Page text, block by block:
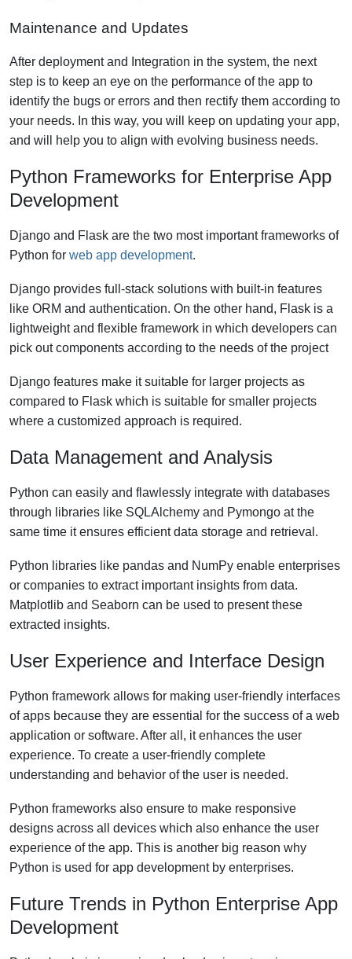
Maintenance and Updates
After deployment and Integration in the system, the next
step is to keep an eye on the performance of the app to
identify the bugs or errors and then rectify them according to
your needs. In this way, you will keep on updating your app,
and will help you to align with evolving business needs.
Python Frameworks for Enterprise App
Development
Django and Flask are the two most important frameworks of
Python for web app development.
Django provides full-stack solutions with built-in features
like ORM and authentication. On the other hand, Flask is a
lightweight and flexible framework in which developers can
pick out components according to the needs of the project
Django features make it suitable for larger projects as
compared to Flask which is suitable for smaller projects
where a customized approach is required.
Data Management and Analysis
Python can easily and flawlessly integrate with databases
through libraries like SQLAlchemy and Pymongo at the
same time it ensures efficient data storage and retrieval.
Python libraries like pandas and NumPy enable enterprises
or companies to extract important insights from data.
Matplotlib and Seaborn can be used to present these
extracted insights.
User Experience and Interface Design
Python framework allows for making user-friendly interfaces
of apps because they are essential for the success of a web
application or software. After all, it enhances the user
experience. To create a user-friendly complete
understanding and behavior of the user is needed.
Python frameworks also ensure to make responsive
designs across all devices which also enhance the user
experience of the app. This is another big reason why
Python is used for app development by enterprises.
Future Trends in Python Enterprise App
Development